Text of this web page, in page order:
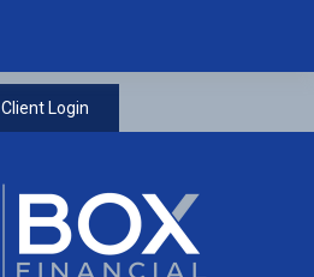
Client Login